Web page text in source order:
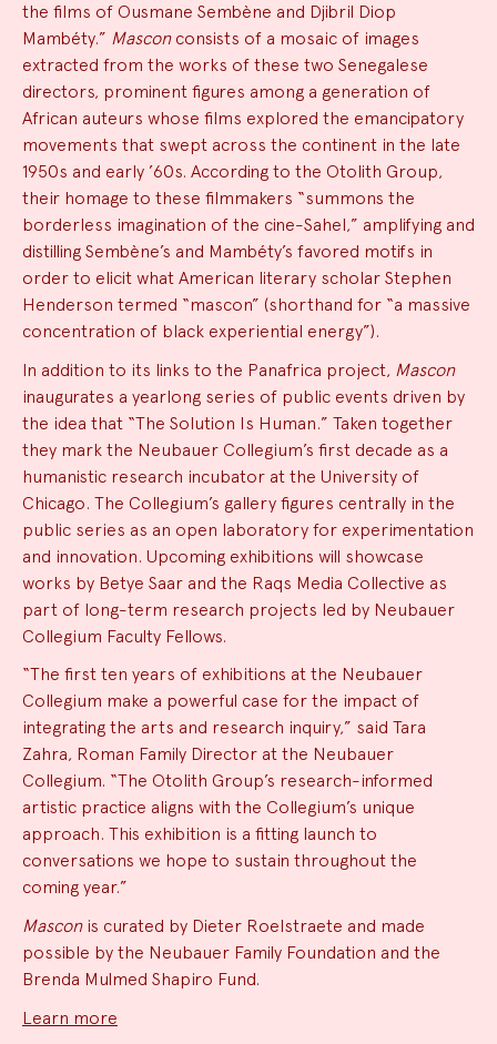
the films of Ousmane Sembène and Djibril Diop
Mambéty.” Masconconsists of a mosaic of images
extracted from the works of these two Senegalese
directors, prominent figures among a generation of
African auteurs whose films explored the emancipatory
movements that swept across the continent in the late
1950s and early ’60s. According to the Otolith Group,
their homage to these filmmakers “summons the
borderless imagination of the cine-Sahel,” amplifying and
distilling Sembène’s and Mambéty’s favored motifs in
order to elicit what American literary scholar Stephen
Henderson termed “mascon” (shorthand for “a massive
concentration of black experiential energy”).
In addition to its links to the Panafrica project, Mascon
inaugurates a yearlong series of public events driven by
the idea that “The Solution Is Human.” Taken together
they mark the Neubauer Collegium’s first decade as a
humanistic research incubator at the University of
Chicago. The Collegium’s gallery figures centrally in the
public series as an open laboratory for experimentation
and innovation. Upcoming exhibitions will showcase
works by Betye Saar and the Raqs Media Collective as
part of long-term research projects led by Neubauer
Collegium Faculty Fellows.
“The first ten years of exhibitions at the Neubauer
Collegium make a powerful case for the impact of
integrating the arts and research inquiry,” said Tara
Zahra, Roman Family Director at the Neubauer
Collegium. “The Otolith Group’s research-informed
artistic practice aligns with the Collegium’s unique
approach. This exhibition is a fitting launch to
conversations we hope to sustain throughout the
coming year.”
Masconis curated by Dieter Roelstraete and made
possible by the Neubauer Family Foundation and the
Brenda Mulmed Shapiro Fund.
Learn more